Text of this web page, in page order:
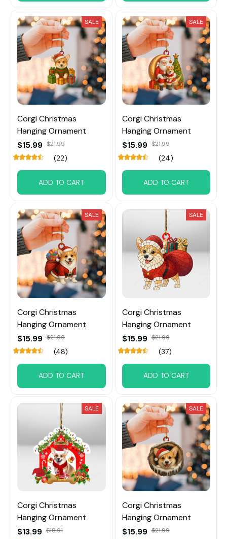
SALE
Corgi Christmas
Hanging Ornament
$15.99 $21.99
(22)
ADD TO CART
SALE
Corgi Christmas
Hanging Ornament
$15.99 $21.99
(24)
ADD TO CART
SALE
Corgi Christmas
Hanging Ornament
$15.99 $21.99
(48)
ADD TO CART
SALE
Corgi Christmas
Hanging Ornament
$15.99 $21.99
(37)
ADD TO CART
SALE
Corgi Christmas
Hanging Ornament
$13.99 $18.91
SALE
Corgi Christmas
Hanging Ornament
$15.99 $21.99